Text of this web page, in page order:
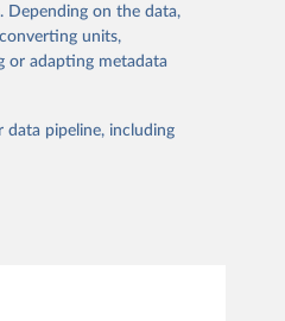
Division
processing or
use the suggested
Depending on the data,
units,
or adapting metadata
pipeline, including